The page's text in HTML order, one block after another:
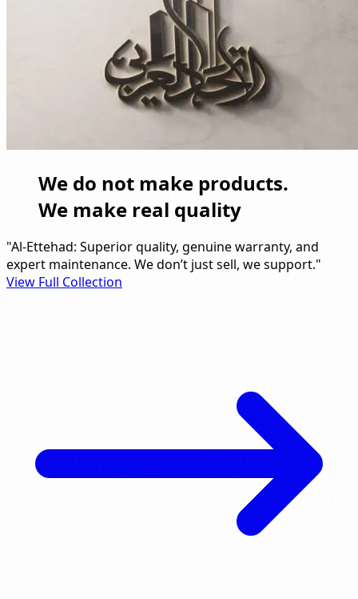
We do not make products.
We make real quality
"Al-Ettehad: Superior quality, genuine warranty, and
expert maintenance. We don’t just sell, we support."
View Full Collection